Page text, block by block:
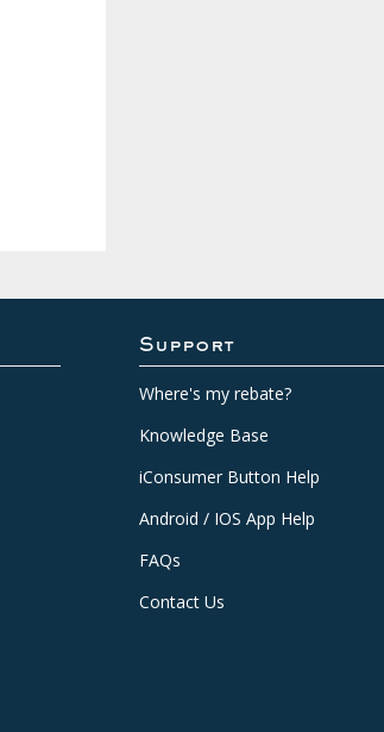
Support
Where's my rebate?
Knowledge Base
iConsumer Button Help
Android / IOS App Help
FAQs
Contact Us